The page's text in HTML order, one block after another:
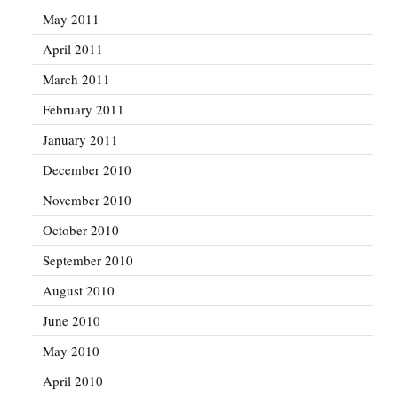
May 2011
April 2011
March 2011
February 2011
January 2011
December 2010
November 2010
October 2010
September 2010
August 2010
June 2010
May 2010
April 2010